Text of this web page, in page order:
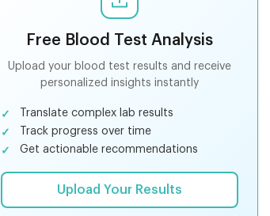
Free Blood Test Analysis
Upload your blood test results and receive
personalized insights instantly
Translate complex lab results
Track progress over time
Get actionable recommendations
Upload Your Results